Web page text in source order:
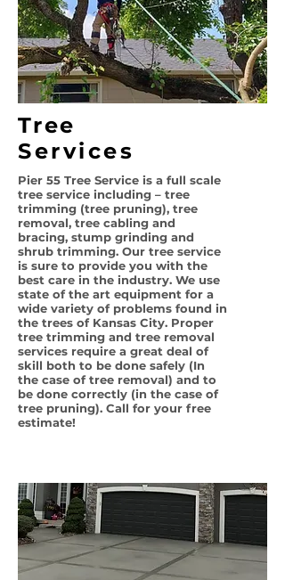
Tree
Services
Pier 55 Tree Service is a full scale
tree service including – tree
trimming (tree pruning), tree
removal, tree cabling and
bracing, stump grinding and
shrub trimming. Our tree service
is sure to provide you with the
best care in the industry. We use
state of the art equipment for a
wide variety of problems found in
the trees of Kansas City. Proper
tree trimming and tree removal
services require a great deal of
skill both to be done safely (In
the case of tree removal) and to
be done correctly (in the case of
tree pruning). Call for your free
estimate!